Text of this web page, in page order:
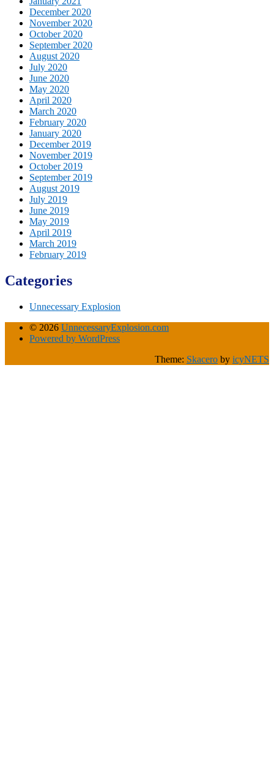
December 2020
November 2020
October 2020
September 2020
August 2020
July 2020
June 2020
May 2020
April 2020
March 2020
February 2020
January 2020
December 2019
November 2019
October 2019
September 2019
August 2019
July 2019
June 2019
May 2019
April 2019
March 2019
February 2019
Categories
Unnecessary Explosion
© 2026 UnnecessaryExplosion.com
Powered by WordPress
Theme: Skacero by icyNETS